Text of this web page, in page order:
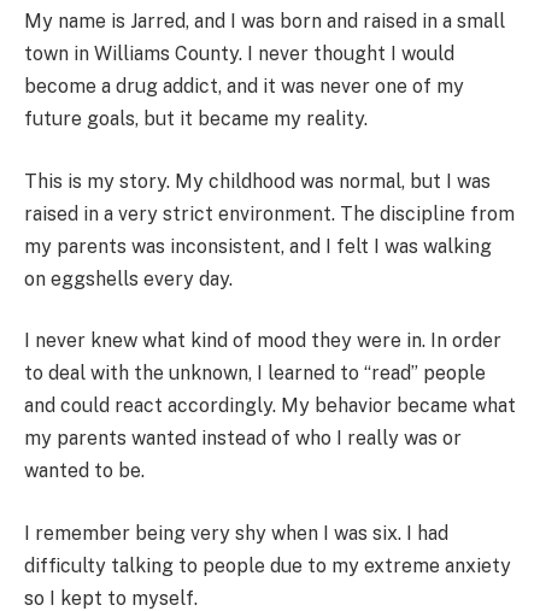
My name is Jarred, and I was born and raised in a small
town in Williams County. I never thought I would
become a drug addict, and it was never one of my
future goals, but it became my reality.
This is my story. My childhood was normal, but I was
raised in a very strict environment. The discipline from
my parents was inconsistent, and I felt I was walking
on eggshells every day.
I never knew what kind of mood they were in. In order
to deal with the unknown, I learned to “read” people
and could react accordingly. My behavior became what
my parents wanted instead of who I really was or
wanted to be.
I remember being very shy when I was six. I had
difficulty talking to people due to my extreme anxiety
so I kept to myself.